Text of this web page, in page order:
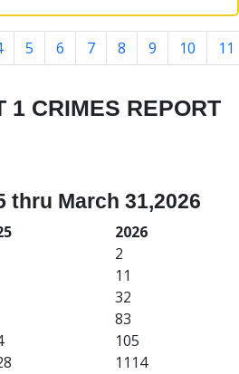
5 6 7 8 9 10 11
1 CRIMES REPORT
thru March 31,2026
2026
2
11
32
83
105
1114